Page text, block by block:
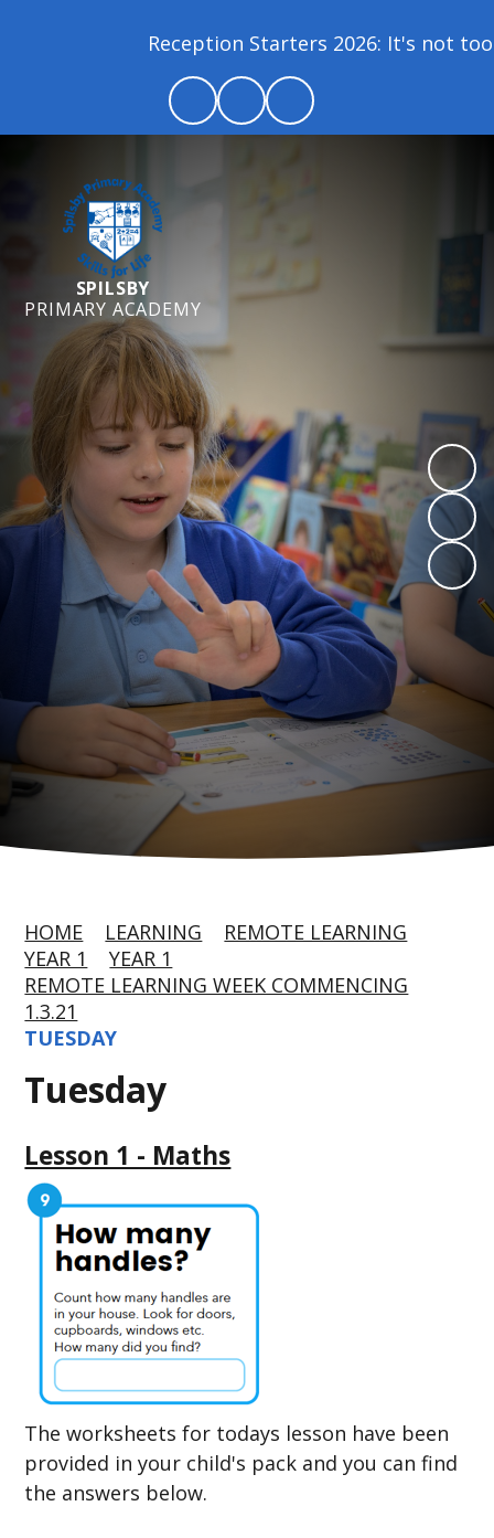
Reception Starters 2026: It's not too
SPILSBY
PRIMARY ACADEMY
HOME LEARNING
REMOTE LEARNING
YEAR 1
YEAR 1
REMOTE LEARNING WEEK COMMENCING
1.3.21
TUESDAY
Tuesday
Lesson 1 - Maths
The worksheets for todays lesson have been
provided in your child's pack and you can find
the answers below.